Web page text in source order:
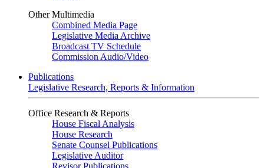
Other Multimedia
Combined Media Page
Legislative Media Archive
Broadcast TV Schedule
Commission Audio/Video
Publications
Legislative Research, Reports & Information
Office Research & Reports
House Fiscal Analysis
House Research
Senate Counsel Publications
Legislative Auditor
Revisor Publications